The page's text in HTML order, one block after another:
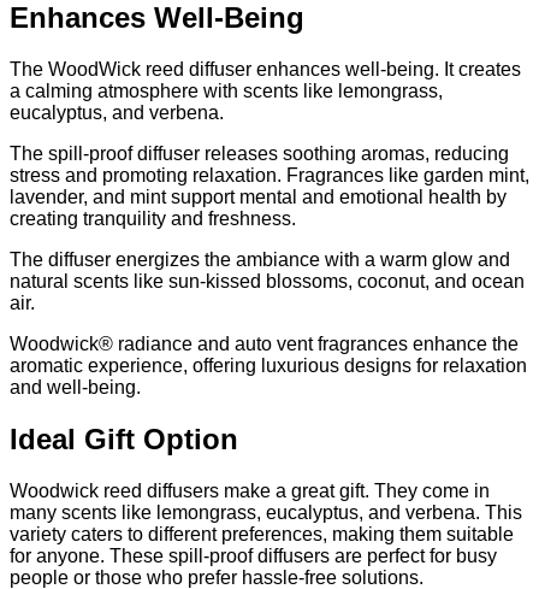
Enhances Well-Being
The WoodWick reed diffuser enhances well-being. It creates
a calming atmosphere with scents like lemongrass,
eucalyptus, and verbena.
The spill-proof diffuser releases soothing aromas, reducing
stress and promoting relaxation. Fragrances like garden mint,
lavender, and mint support mental and emotional health by
creating tranquility and freshness.
The diffuser energizes the ambiance with a warm glow and
natural scents like sun-kissed blossoms, coconut, and ocean
air.
Woodwick® radiance and auto vent fragrances enhance the
aromatic experience, offering luxurious designs for relaxation
and well-being.
Ideal Gift Option
Woodwick reed diffusers make a great gift. They come in
many scents like lemongrass, eucalyptus, and verbena. This
variety caters to different preferences, making them suitable
for anyone. These spill-proof diffusers are perfect for busy
people or those who prefer hassle-free solutions.